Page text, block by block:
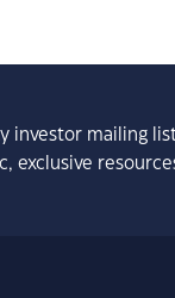
investor mailing
exclusive